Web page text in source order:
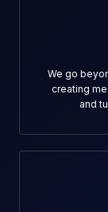
We go
creating
and